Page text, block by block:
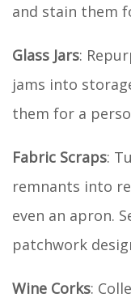
and stain them
Glass Jars:
jams into
them for a
Fabric Scraps:
remnants into
even an apron.
patchwork
Wine Corks: